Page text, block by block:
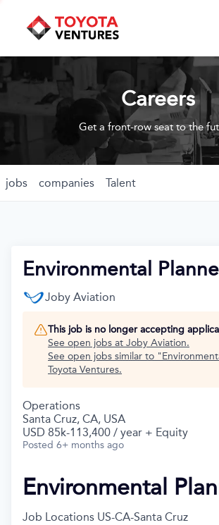
Careers
Get a front-row seat to the
jobs companies Talent
Environmental
Joby Aviation
This job is no longer accepting
See open jobs at Joby Aviation.
See open jobs similar to "
Toyota Ventures.
Operations
Santa Cruz, CA, USA
USD 85k-113,400 / year + Equity
Posted 6+ months ago
Environmental
Job Locations US-CA-Santa Cruz